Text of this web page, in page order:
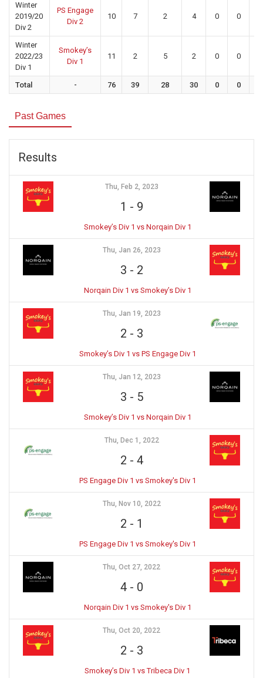
Winter
2019/20
Div 2
PS Engage
Div 2
10 7 2 4 0 0
Winter
2022/23
Div 1
Smokey’s
Div 1
11 2 5 2 0 0
Total - 76 39 28 30 0 0
Past Games
Results
Thu, Feb 2, 2023
1 - 9
Smokey’s Div 1 vs Norqain Div 1
Thu, Jan 26, 2023
3 - 2
Norqain Div 1 vs Smokey’s Div 1
Thu, Jan 19, 2023
2 - 3
Smokey’s Div 1 vs PS Engage Div 1
Thu, Jan 12, 2023
3 - 5
Smokey’s Div 1 vs Norqain Div 1
Thu, Dec 1, 2022
2 - 4
PS Engage Div 1 vs Smokey's Div 1
Thu, Nov 10, 2022
2 - 1
PS Engage Div 1 vs Smokey's Div 1
Thu, Oct 27, 2022
4- 0
Norqain Div 1 vs Smokey's Div 1
Thu, Oct 20, 2022
2 - 3
Smokey’s Div 1 vs Tribeca Div 1